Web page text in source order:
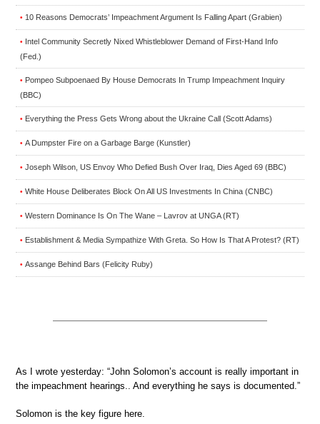
• 10 Reasons Democrats’ Impeachment Argument Is Falling Apart (Grabien)
• Intel Community Secretly Nixed Whistleblower Demand of First-Hand Info
(Fed.)
• Pompeo Subpoenaed By House Democrats In Trump Impeachment Inquiry
(BBC)
• Everything the Press Gets Wrong about the Ukraine Call (Scott Adams)
• A Dumpster Fire on a Garbage Barge (Kunstler)
• Joseph Wilson, US Envoy Who Defied Bush Over Iraq, Dies Aged 69 (BBC)
• White House Deliberates Block On All US Investments In China (CNBC)
• Western Dominance Is On The Wane – Lavrov at UNGA (RT)
• Establishment & Media Sympathize With Greta. So How Is That A Protest? (RT)
• Assange Behind Bars (Felicity Ruby)
As I wrote yesterday: “John Solomon’s account is really important in
the impeachment hearings.. And everything he says is documented.”
Solomon is the key figure here.